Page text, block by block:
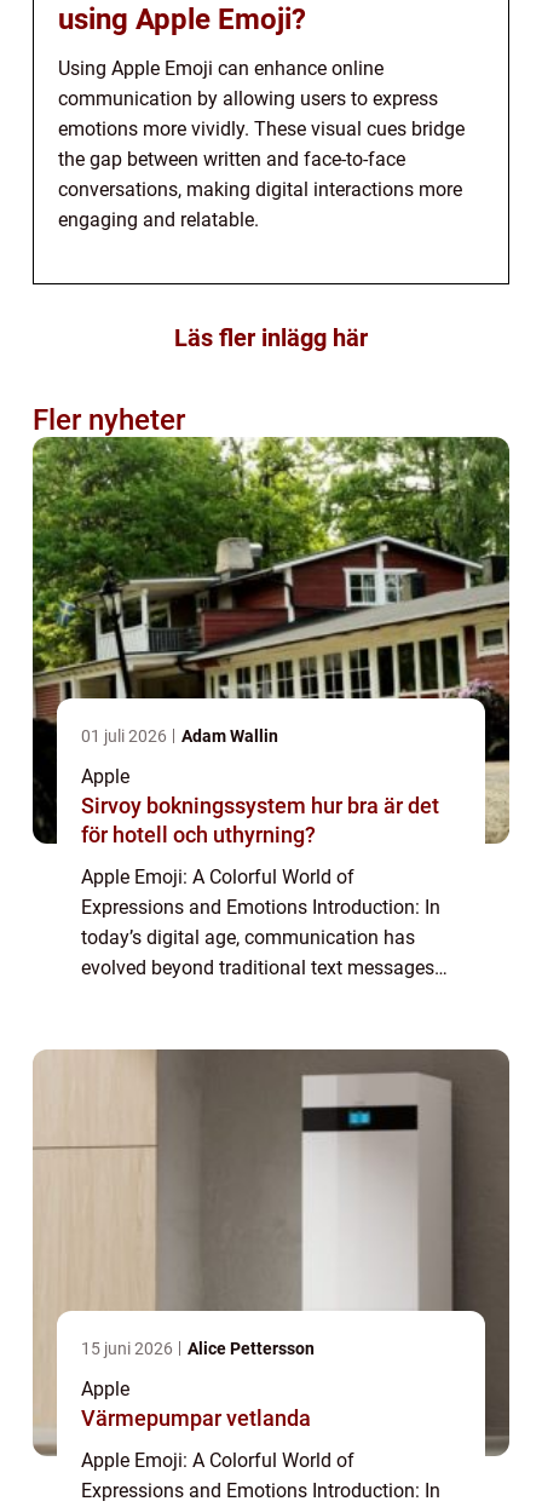
using Apple Emoji?
Using Apple Emoji can enhance online
communication by allowing users to express
emotions more vividly. These visual cues bridge
the gap between written and face-to-face
conversations, making digital interactions more
engaging and relatable.
Läs fler inlägg här
Fler nyheter
01 juli 2026 Adam Wallin
Apple
Sirvoy bokningssystem hur bra är det
för hotell och uthyrning?
Apple Emoji: A Colorful World of
Expressions and Emotions Introduction: In
today’s digital age, communication has
evolved beyond traditional text messages
15 juni 2026 Alice Pettersson
Apple
Värmepumpar vetlanda
Apple Emoji: A Colorful World of
Expressions and Emotions Introduction: In